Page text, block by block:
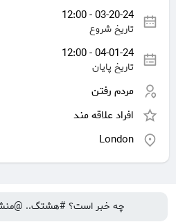
students to manage their
topics, and succeed
students must examine
these services properly as a
learning tool.
Help UK[/url]
Assignment
Help UK]
help-uk/)
03-20-24 - 12:00
تاریخ شروع
04-01-24 - 12:00
تاریخ پایان
مردم رفتن
افراد علاقه مند
London
چه خبر است؟ #هشتگ..